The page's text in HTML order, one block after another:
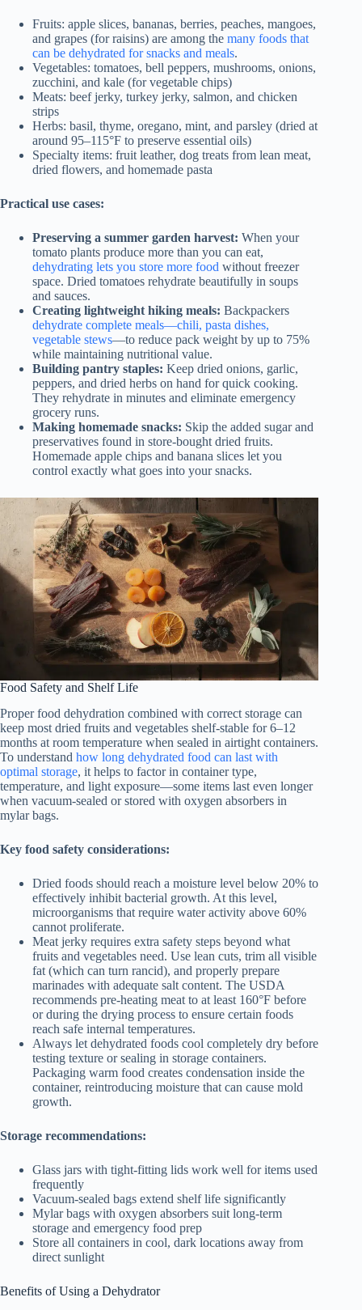
Fruits: apple slices, bananas, berries, peaches, mangoes,
and grapes (for raisins) are among the many foods that
can be dehydrated for snacks and meals.
Vegetables: tomatoes, bell peppers, mushrooms, onions,
zucchini, and kale (for vegetable chips)
Meats: beef jerky, turkey jerky, salmon, and chicken
strips
Herbs: basil, thyme, oregano, mint, and parsley (dried at
around 95–115°F to preserve essential oils)
Specialty items: fruit leather, dog treats from lean meat,
dried flowers, and homemade pasta
Practical use cases:
Preserving a summer garden harvest: When your
tomato plants produce more than you can eat,
dehydrating lets you store more food without freezer
space. Dried tomatoes rehydrate beautifully in soups
and sauces.
Creating lightweight hiking meals: Backpackers
dehydrate complete meals—chili, pasta dishes,
vegetable stews—to reduce pack weight by up to 75%
while maintaining nutritional value.
Building pantry staples: Keep dried onions, garlic,
peppers, and dried herbs on hand for quick cooking.
They rehydrate in minutes and eliminate emergency
grocery runs.
Making homemade snacks: Skip the added sugar and
preservatives found in store-bought dried fruits.
Homemade apple chips and banana slices let you
control exactly what goes into your snacks.
Food Safety and Shelf Life
Proper food dehydration combined with correct storage can
keep most dried fruits and vegetables shelf-stable for 6–12
months at room temperature when sealed in airtight containers.
To understand how long dehydrated food can last with
optimal storage, it helps to factor in container type,
temperature, and light exposure—some items last even longer
when vacuum-sealed or stored with oxygen absorbers in
mylar bags.
Key food safety considerations:
Dried foods should reach a moisture level below 20% to
effectively inhibit bacterial growth. At this level,
microorganisms that require water activity above 60%
cannot proliferate.
Meat jerky requires extra safety steps beyond what
fruits and vegetables need. Use lean cuts, trim all visible
fat (which can turn rancid), and properly prepare
marinades with adequate salt content. The USDA
recommends pre-heating meat to at least 160°F before
or during the drying process to ensure certain foods
reach safe internal temperatures.
Always let dehydrated foods cool completely dry before
testing texture or sealing in storage containers.
Packaging warm food creates condensation inside the
container, reintroducing moisture that can cause mold
growth.
Storage recommendations:
Glass jars with tight-fitting lids work well for items used
frequently
Vacuum-sealed bags extend shelf life significantly
Mylar bags with oxygen absorbers suit long-term
storage and emergency food prep
Store all containers in cool, dark locations away from
direct sunlight
Benefits of Using a Dehydrator